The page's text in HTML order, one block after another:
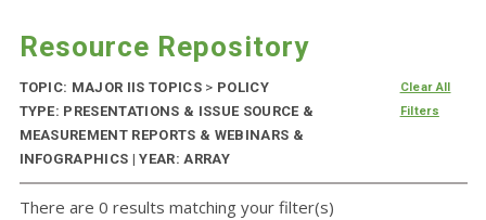
Resource Repository
TOPIC: MAJOR IIS TOPICS > POLICY
TYPE: PRESENTATIONS & ISSUE SOURCE &
MEASUREMENT REPORTS & WEBINARS &
INFOGRAPHICS | YEAR: ARRAY
Clear All
Filters
There are 0 results matching your filter(s)